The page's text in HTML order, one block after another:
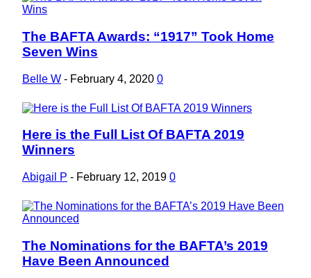
Section
Heading
The BAFTA Awards: “1917” Took Home
Seven Wins
Belle W - February 4, 2020 0
Section
Heading
Here is the Full List Of BAFTA 2019
Winners
Abigail P - February 12, 2019 0
Section
Heading
The Nominations for the BAFTA’s 2019
Have Been Announced